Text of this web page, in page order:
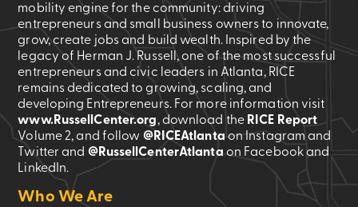
mobility engine for the community: driving
entrepreneurs and small business owners to innovate,
grow, create jobs and build wealth. Inspired by the
legacy of Herman J. Russell, one of the most successful
entrepreneurs and civic leaders in Atlanta, RICE
remains dedicated to growing, scaling, and
developing Entrepreneurs. For more information visit
www.RussellCenter.org, download the RICE Report
Volume 2, and follow @RICEAtlantaon Instagram and
Twitter and @RussellCenterAtlantaon Facebook and
LinkedIn.
Who We Are